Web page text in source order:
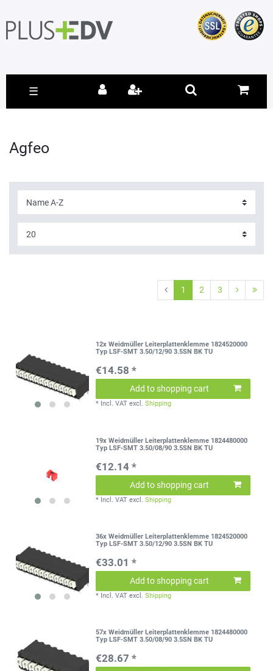
☰
Agfeo
1 2 3
12x Weidmüller Leiterplattenklemme 1824520000
Typ LSF-SMT 3.50/12/90 3.5SN BK TU
€14.58 *
Add to shopping cart
* Incl. VAT excl.Shipping
19x Weidmüller Leiterplattenklemme 1824480000
Typ LSF-SMT 3.50/08/90 3.5SN BK TU
€12.14 *
Add to shopping cart
* Incl. VAT excl.Shipping
36x Weidmüller Leiterplattenklemme 1824520000
Typ LSF-SMT 3.50/12/90 3.5SN BK TU
€33.01 *
Add to shopping cart
* Incl. VAT excl.Shipping
57x Weidmüller Leiterplattenklemme 1824480000
Typ LSF-SMT 3.50/08/90 3.5SN BK TU
€28.67 *